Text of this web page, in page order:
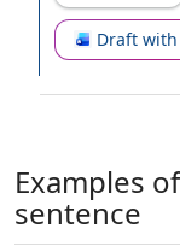
Draft
Examples
sentence